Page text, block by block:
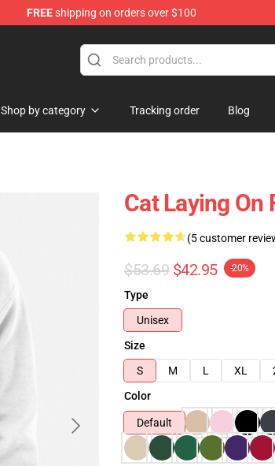
FREEshipping on orders over $100
Shop by category Tracking order Blog
Cat Laying On
(5 customer
$53.69 $42.95 -20%
Type
Unisex
Size
S
M L XL
Color
Default